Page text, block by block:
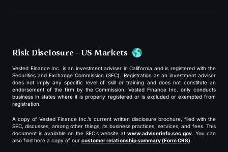
Risk Disclosure - US Markets
Vested Finance Inc. is an investment adviser in California and is registered with the
Securities and Exchange Commission (SEC). Registration as an investment adviser
does not imply any specific level of skill or training and does not constitute an
endorsement of the firm by the Commission. Vested Finance Inc. only conducts
business in states where it is properly registered or is excluded or exempted from
registration.
A copy of Vested Finance Inc.’s current written disclosure brochure, filed with the
SEC, discusses, among other things, its business practices, services, and fees. This
document is available on the SEC’s website atwww.adviserinfo.sec.gov. You can
also find here a copy of our customer relationship summary (Form CRS).